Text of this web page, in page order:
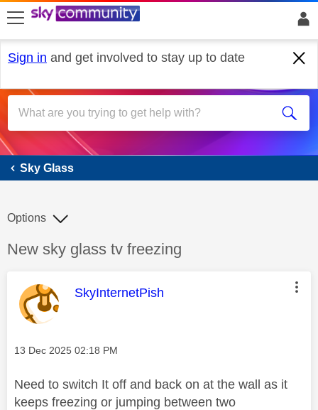
skip to search
skip to content
skip to footer
Sign in and get involved to stay up to date
Sky Glass
Sky Glass
Discussion topic:
New sky glass tv freezing
Options
This message was authored by:
SkyInternetPish
Message posted on
‎13 Dec 2025 02:18 PM
Need to switch It off and back on at the wall as it
keeps freezing or jumping between two